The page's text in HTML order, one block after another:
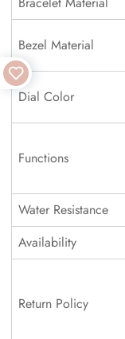
Bezel Material
Dial Color
Functions
Water Resistance
Availability
Return Policy